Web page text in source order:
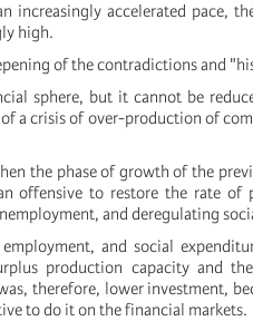
increasingly accelerated pace,
high.
of the contradictions and
sphere, but it cannot be
a crisis of over-production of
the phase of growth of the
offensive to restore the rate
and deregulating
and social
production capacity and
therefore, lower investment,
to do it on the financial markets.